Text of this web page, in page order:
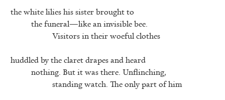
the white lilies his sister brought to
the funeral—like an invisible bee.
Visitors in their woeful clothes
huddled by the claret drapes and heard
nothing. But it was there. Unflinching,
standing watch. The only part of him